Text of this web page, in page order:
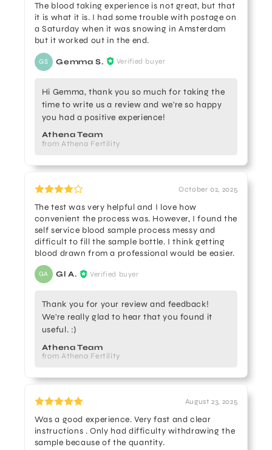
The blood taking experience is not great, but that
it is what it is. I had some trouble with postage on
a Saturday when it was snowing in Amsterdam
but it worked out in the end.
GS Gemma S. Verified buyer
Hi Gemma, thank you so much for taking the
time to write us a review and we're so happy
you had a positive experience!
Athena Team
from Athena Fertility
October 02, 2025
The test was very helpful and I love how
convenient the process was. However, I found the
self service blood sample process messy and
difficult to fill the sample bottle. I think getting
blood drawn from a professional would be easier.
GA Gl A. Verified buyer
Thank you for your review and feedback!
We're really glad to hear that you found it
useful. :)
Athena Team
from Athena Fertility
August 23, 2025
Was a good experience. Very fast and clear
instructions . Only had difficulty withdrawing the
sample because of the quantity.